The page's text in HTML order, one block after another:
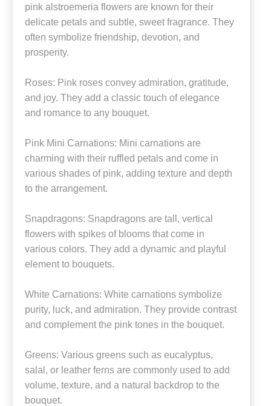
pink alstroemeria flowers are known for their
delicate petals and subtle, sweet fragrance. They
often symbolize friendship, devotion, and
prosperity.
Roses: Pink roses convey admiration, gratitude,
and joy. They add a classic touch of elegance
and romance to any bouquet.
Pink Mini Carnations: Mini carnations are
charming with their ruffled petals and come in
various shades of pink, adding texture and depth
to the arrangement.
Snapdragons: Snapdragons are tall, vertical
flowers with spikes of blooms that come in
various colors. They add a dynamic and playful
element to bouquets.
White Carnations: White carnations symbolize
purity, luck, and admiration. They provide contrast
and complement the pink tones in the bouquet.
Greens: Various greens such as eucalyptus,
salal, or leather ferns are commonly used to add
volume, texture, and a natural backdrop to the
bouquet.